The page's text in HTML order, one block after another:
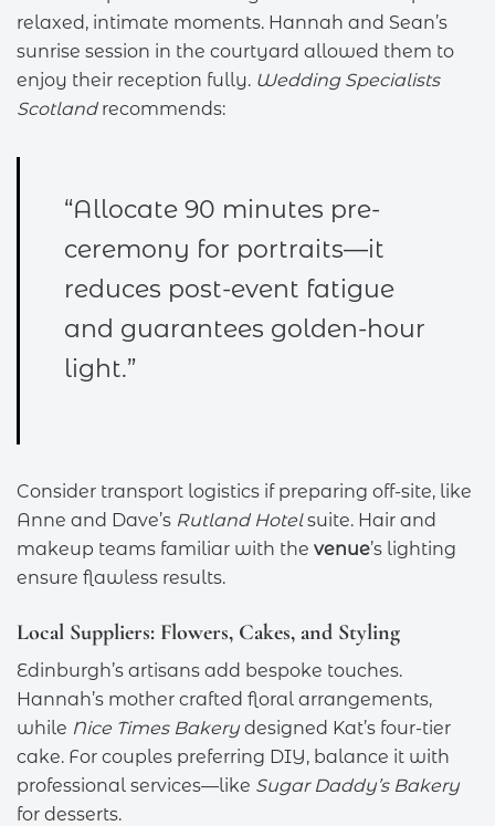
relaxed, intimate moments. Hannah and Sean’s
sunrise session in the courtyard allowed them to
enjoy their reception fully. Wedding Specialists
Scotlandrecommends:
“Allocate 90 minutes pre-
ceremony for portraits—it
reduces post-event fatigue
and guarantees golden-hour
light.”
Consider transport logistics if preparing off-site, like
Anne and Dave’s Rutland Hotelsuite. Hair and
makeup teams familiar with the venue’s lighting
ensure flawless results.
Local Suppliers: Flowers, Cakes, and Styling
Edinburgh’s artisans add bespoke touches.
Hannah’s mother crafted floral arrangements,
while Nice Times Bakery designed Kat’s four-tier
cake. For couples preferring DIY, balance it with
professional services—like Sugar Daddy’s Bakery
for desserts.